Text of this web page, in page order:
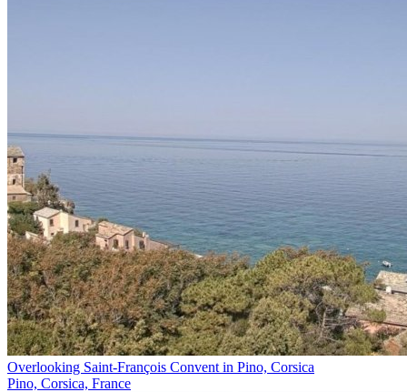
Overlooking Saint-François Convent in Pino, Corsica
Pino, Corsica, France